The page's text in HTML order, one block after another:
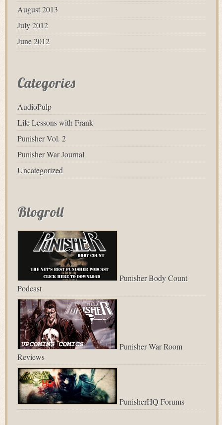
August 2013
July 2012
June 2012
Categories
AudioPulp
Life Lessons with Frank
Punisher Vol. 2
Punisher War Journal
Uncategorized
Blogroll
Punisher Body Count
Podcast
Punisher War Room
Reviews
PunisherHQ Forums